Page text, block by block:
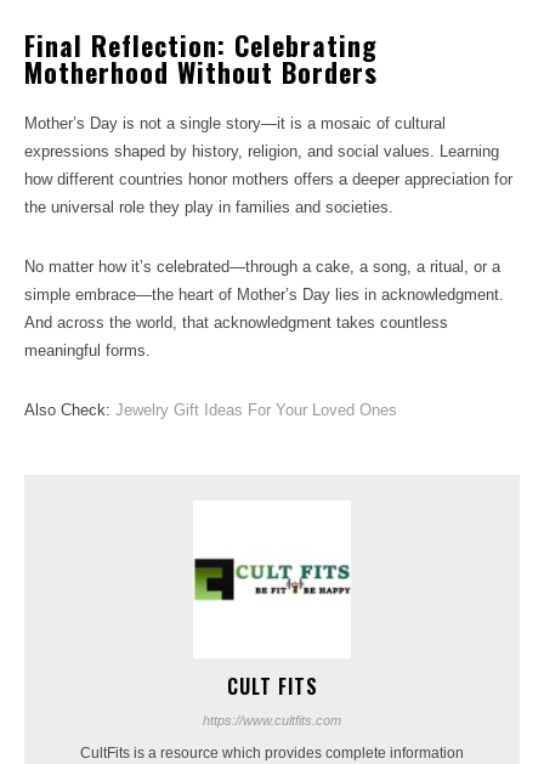
Final Reflection: Celebrating
Motherhood Without Borders
Mother’s Day is not a single story—it is a mosaic of cultural
expressions shaped by history, religion, and social values. Learning
how different countries honor mothers offers a deeper appreciation for
the universal role they play in families and societies.
No matter how it’s celebrated—through a cake, a song, a ritual, or a
simple embrace—the heart of Mother’s Day lies in acknowledgment.
And across the world, that acknowledgment takes countless
meaningful forms.
Also Check: Jewelry Gift Ideas For Your Loved Ones
CULT FITS
https://www.cultfits.com
CultFits is a resource which provides complete information